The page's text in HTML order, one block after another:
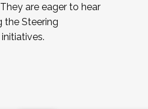
are eager to hear
the Steering